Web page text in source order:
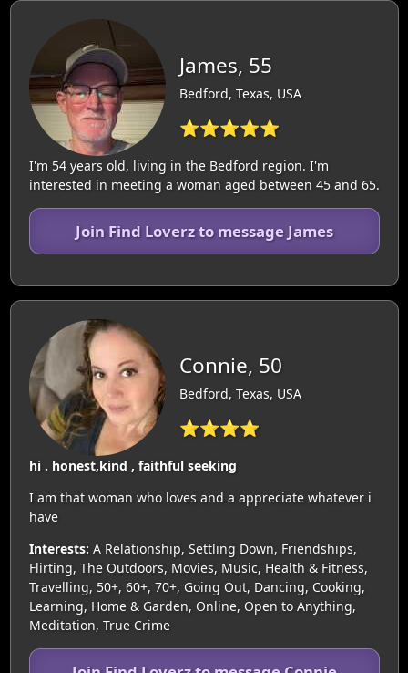
James, 55
Bedford, Texas, USA
⭐⭐⭐⭐⭐
I'm 54 years old, living in the Bedford region. I'm
interested in meeting a woman aged between 45 and 65.
Join Find Loverz to message James
Connie, 50
Bedford, Texas, USA
⭐⭐⭐⭐
hi . honest,kind , faithful seeking
I am that woman who loves and a appreciate whatever i
have
Interests: A Relationship, Settling Down, Friendships,
Flirting, The Outdoors, Movies, Music, Health & Fitness,
Travelling, 50+, 60+, 70+, Going Out, Dancing, Cooking,
Learning, Home & Garden, Online, Open to Anything,
Meditation, True Crime